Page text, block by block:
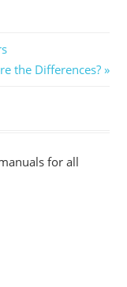
the Differences?
for all